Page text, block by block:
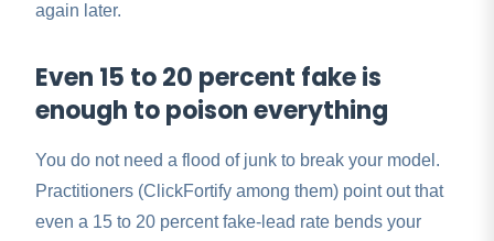
again later.
Even 15 to 20 percent fake is
enough to poison everything
You do not need a flood of junk to break your model.
Practitioners (ClickFortify among them) point out that
even a 15 to 20 percent fake-lead rate bends your